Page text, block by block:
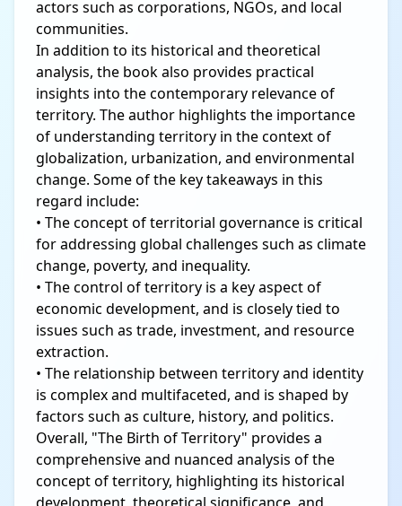
actors such as corporations, NGOs, and local
communities.
In addition to its historical and theoretical
analysis, the book also provides practical
insights into the contemporary relevance of
territory. The author highlights the importance
of understanding territory in the context of
globalization, urbanization, and environmental
change. Some of the key takeaways in this
regard include:
• The concept of territorial governance is critical
for addressing global challenges such as climate
change, poverty, and inequality.
• The control of territory is a key aspect of
economic development, and is closely tied to
issues such as trade, investment, and resource
extraction.
• The relationship between territory and identity
is complex and multifaceted, and is shaped by
factors such as culture, history, and politics.
Overall, "The Birth of Territory" provides a
comprehensive and nuanced analysis of the
concept of territory, highlighting its historical
development, theoretical significance, and